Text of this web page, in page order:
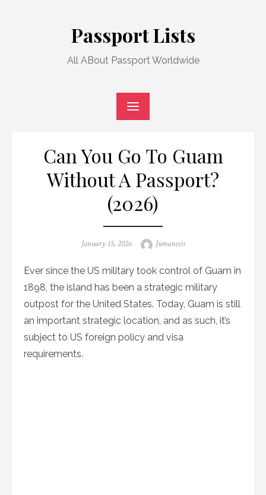
Passport Lists
All ABout Passport Worldwide
Can You Go To Guam
Without A Passport?
(2026)
Posted
January 15, 2026 Author
Jumanesis
Ever since the US military took control of Guam in
1898, the island has been a strategic military
outpost for the United States. Today, Guam is still
an important strategic location, and as such, it’s
subject to US foreign policy and visa
requirements.